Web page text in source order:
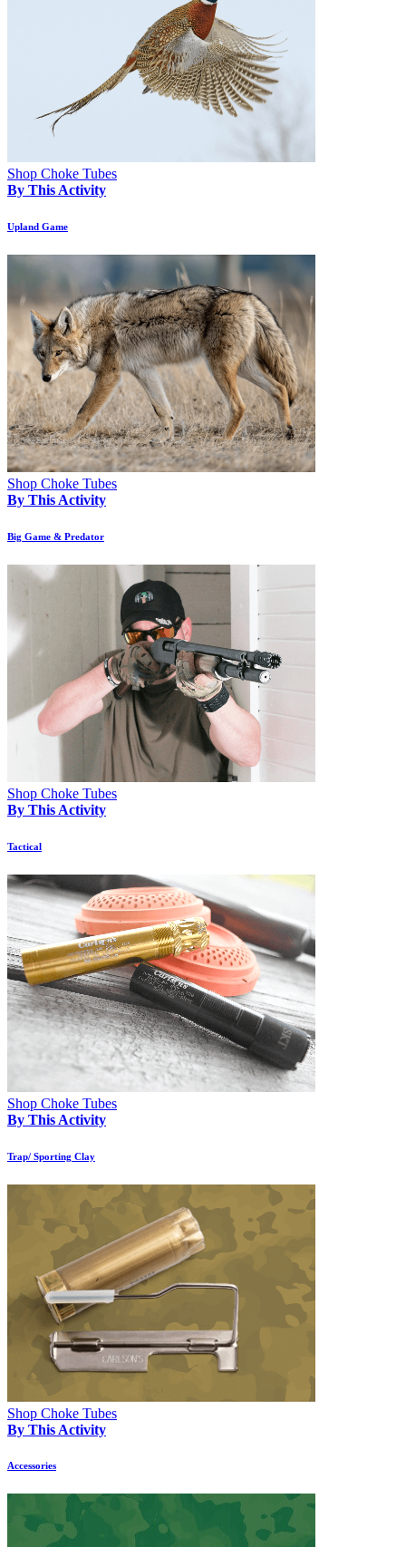
Shop Choke Tubes
By This Activity
Upland Game
Shop Choke Tubes
By This Activity
Big Game & Predator
Shop Choke Tubes
By This Activity
Tactical
Shop Choke Tubes
By This Activity
Trap/ Sporting Clay
Shop Choke Tubes
By This Activity
Accessories